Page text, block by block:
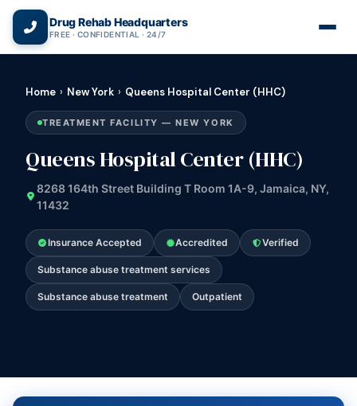
Drug Rehab Headquarters
FREE · CONFIDENTIAL · 24/7
Home › New York › Queens Hospital Center (HHC)
TREATMENT FACILITY — NEW YORK
Queens Hospital Center (HHC)
8268 164th Street Building T Room 1A-9, Jamaica, NY,
11432
Insurance Accepted Accredited Verified
Substance abuse treatment services
Substance abuse treatment Outpatient